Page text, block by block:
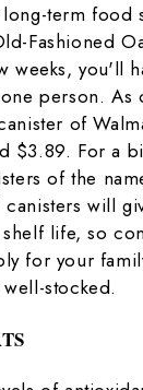
term food
Fashioned
weeks, you'll
one person.
of
$3.89. For a
of the
will
life, so
for your
stocked.